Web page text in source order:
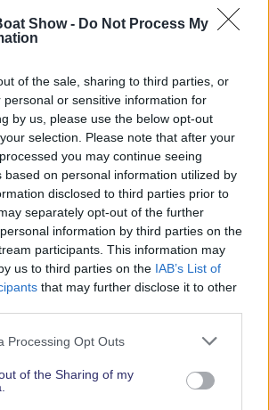
Show - Do Not Process My
of the sale, sharing to third parties, or
personal or sensitive information for
by us, please use the below opt-out
selection. Please note that after your
you may continue seeing
based on personal information utilized by
disclosed to third parties prior to
separately opt-out of the further
information by third parties on the
participants. This information may
us to third parties on the IAB’s List of
that may further disclose it to other
Processing Opt Outs
of the Sharing of my
Read More News
SPONSORS & PARTNERS